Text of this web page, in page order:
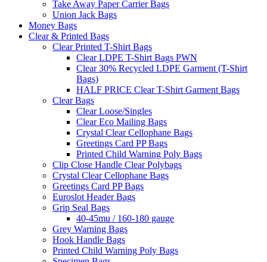
Take Away Paper Carrier Bags
Union Jack Bags
Money Bags
Clear & Printed Bags
Clear Printed T-Shirt Bags
Clear LDPE T-Shirt Bags PWN
Clear 30% Recycled LDPE Garment (T-Shirt
Bags)
HALF PRICE Clear T-Shirt Garment Bags
Clear Bags
Clear Loose/Singles
Clear Eco Mailing Bags
Crystal Clear Cellophane Bags
Greetings Card PP Bags
Printed Child Warning Poly Bags
Clip Close Handle Clear Polybags
Crystal Clear Cellophane Bags
Greetings Card PP Bags
Euroslot Header Bags
Grip Seal Bags
40-45mu / 160-180 gauge
Grey Warning Bags
Hook Handle Bags
Printed Child Warning Poly Bags